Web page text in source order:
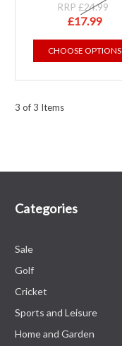
RRP£24.99
£17.99
CHOOSE OPTIONS
3 of 3 Items
Categories
Sale
Golf
Cricket
Sports and Leisure
Home and Garden